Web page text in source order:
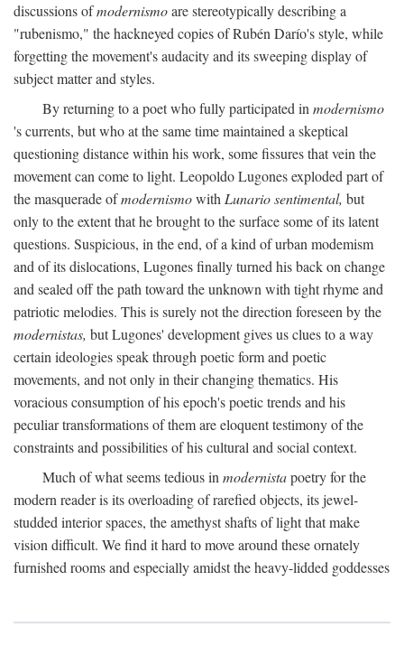
discussions ofmodernismoare stereotypically describing a
"rubenismo," the hackneyed copies of Rubén Darío's style, while
forgetting the movement's audacity and its sweeping display of
subject matter and styles.
By returning to a poet who fully participated inmodernismo
's currents, but who at the same time maintained a skeptical
questioning distance within his work, some fissures that vein the
movement can come to light. Leopoldo Lugones exploded part of
the masquerade ofmodernismowithLunario sentimental, but
only to the extent that he brought to the surface some of its latent
questions. Suspicious, in the end, of a kind of urban modemism
and of its dislocations, Lugones finally turned his back on change
and sealed off the path toward the unknown with tight rhyme and
patriotic melodies. This is surely not the direction foreseen by the
modernistas, but Lugones' development gives us clues to a way
certain ideologies speak through poetic form and poetic
movements, and not only in their changing thematics. His
voracious consumption of his epoch's poetic trends and his
peculiar transformations of them are eloquent testimony of the
constraints and possibilities of his cultural and social context.
Much of what seems tedious inmodernistapoetry for the
modern reader is its overloading of rarefied objects, its jewel-
studded interior spaces, the amethyst shafts of light that make
vision difficult. We find it hard to move around these ornately
furnished rooms and especially amidst the heavy-lidded goddesses